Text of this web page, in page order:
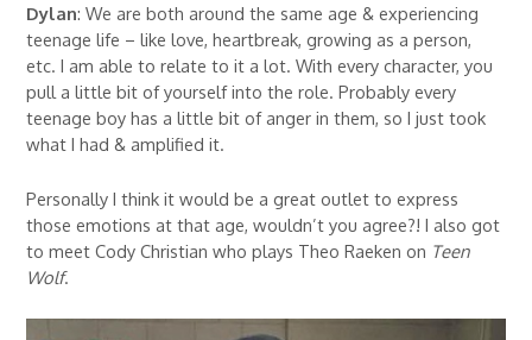
Dylan: We are both around the same age & experiencing
teenage life – like love, heartbreak, growing as a person,
etc. I am able to relate to it a lot. With every character, you
pull a little bit of yourself into the role. Probably every
teenage boy has a little bit of anger in them, so I just took
what I had & amplified it.
Personally I think it would be a great outlet to express
those emotions at that age, wouldn’t you agree?! I also got
to meet Cody Christian who plays Theo Raeken on Teen
Wolf.